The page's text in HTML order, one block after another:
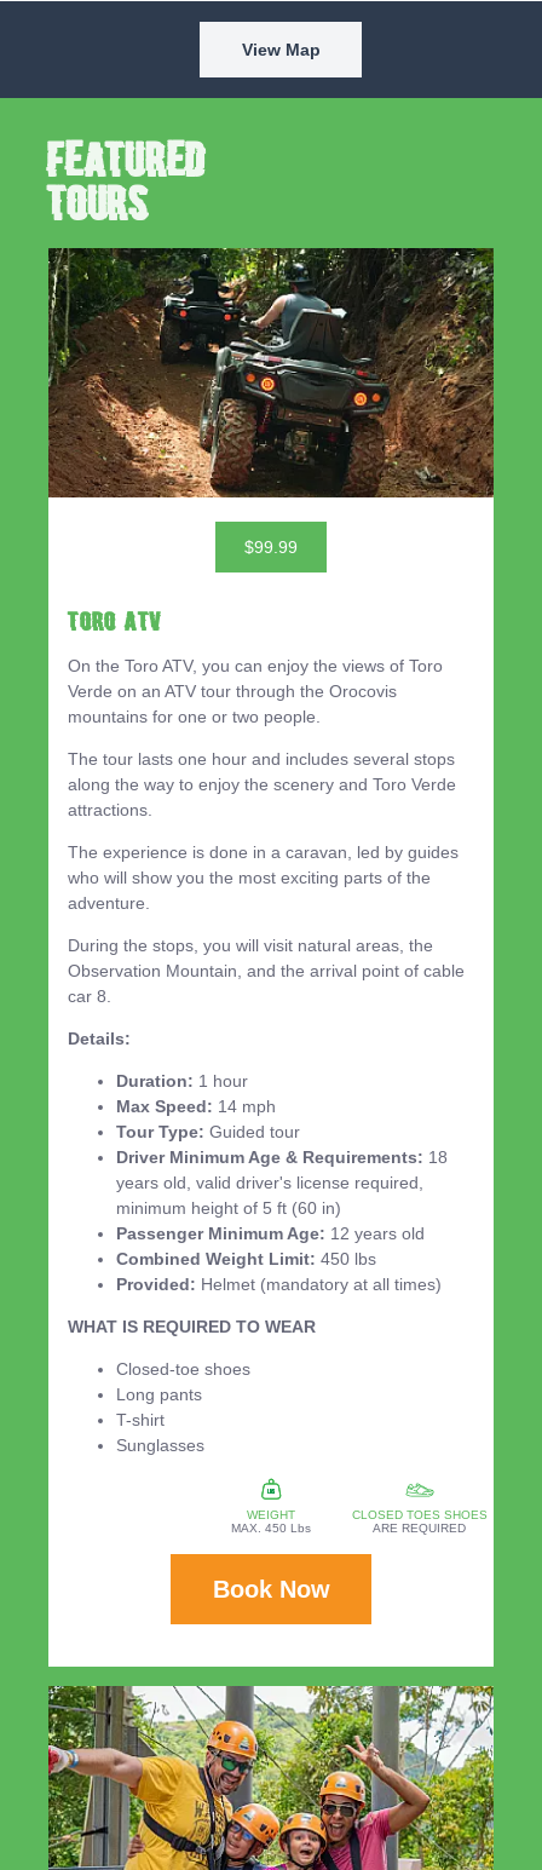
View Map
Featured
Tours
$99.99
TORO ATV
On the Toro ATV, you can enjoy the views of Toro
Verde on an ATV tour through the Orocovis
mountains for one or two people.
The tour lasts one hour and includes several stops
along the way to enjoy the scenery and Toro Verde
attractions.
The experience is done in a caravan, led by guides
who will show you the most exciting parts of the
adventure.
During the stops, you will visit natural areas, the
Observation Mountain, and the arrival point of cable
car 8.
Details:
Duration: 1 hour
Max Speed: 14 mph
Tour Type: Guided tour
Driver Minimum Age & Requirements: 18
years old, valid driver's license required,
minimum height of 5 ft (60 in)
Passenger Minimum Age: 12 years old
Combined Weight Limit: 450 lbs
Provided: Helmet (mandatory at all times)
WHAT IS REQUIRED TO WEAR
Closed-toe shoes
Long pants
T-shirt
Sunglasses
WEIGHT
MAX. 450 Lbs
CLOSED TOES SHOES
ARE REQUIRED
Book Now